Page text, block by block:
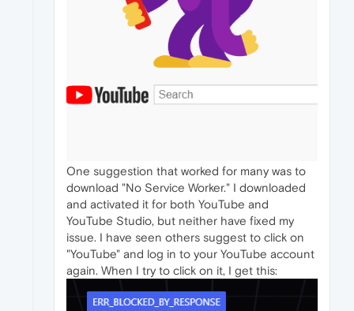
One suggestion that worked for many was to
download "No Service Worker." I downloaded
and activated it for both YouTube and
YouTube Studio, but neither have fixed my
issue. I have seen others suggest to click on
"YouTube" and log in to your YouTube account
again. When I try to click on it, I get this: